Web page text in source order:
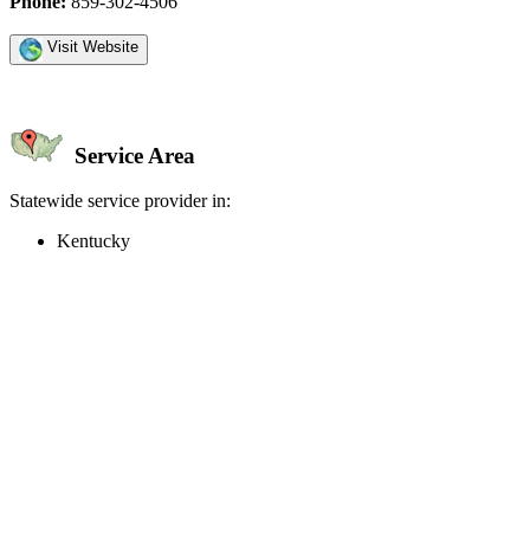
Visit Website
Service Area
Statewide service provider in:
Kentucky